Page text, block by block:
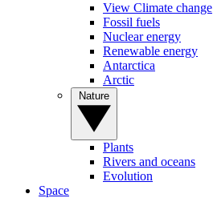
View Climate change
Fossil fuels
Nuclear energy
Renewable energy
Antarctica
Arctic
Plants
Rivers and oceans
Evolution
Space